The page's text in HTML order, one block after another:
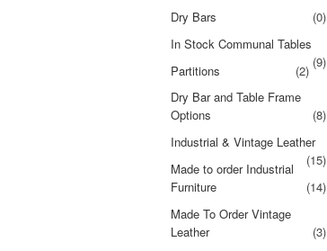
Dry Bars
(0)
In Stock Communal Tables
(9)
Partitions
(2)
Dry Bar and Table Frame
Options
(8)
Industrial & Vintage Leather
(15)
Made to order Industrial
Furniture
(14)
Made To Order Vintage
Leather
(3)